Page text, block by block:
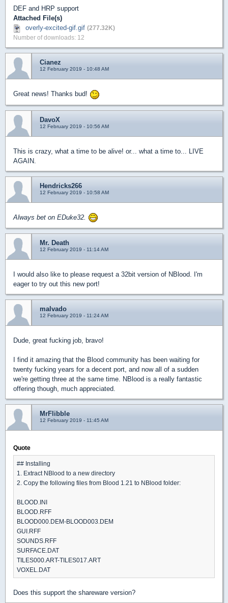
DEF and HRP support
Attached File(s)
overly-excited-gif.gif (277.32K)
Number of downloads: 12
Cianez
12 February 2019 - 10:48 AM
Great news! Thanks bud!
DavoX
12 February 2019 - 10:56 AM
This is crazy, what a time to be alive! or... what a time to... LIVE
AGAIN.
Hendricks266
12 February 2019 - 10:58 AM
Always bet on EDuke32.
Mr. Death
12 February 2019 - 11:14 AM
I would also like to please request a 32bit version of NBlood. I'm
eager to try out this new port!
malvado
12 February 2019 - 11:24 AM
Dude, great fucking job, bravo!
I find it amazing that the Blood community has been waiting for
twenty fucking years for a decent port, and now all of a sudden
we're getting three at the same time. NBlood is a really fantastic
offering though, much appreciated.
MrFlibble
12 February 2019 - 11:45 AM
Quote
## Installing
1. Extract NBlood to a new directory
2. Copy the following files from Blood 1.21 to NBlood folder:
BLOOD.INI
BLOOD.RFF
BLOOD000.DEM-BLOOD003.DEM
GUI.RFF
SOUNDS.RFF
SURFACE.DAT
TILES000.ART-TILES017.ART
VOXEL.DAT
Does this support the shareware version?